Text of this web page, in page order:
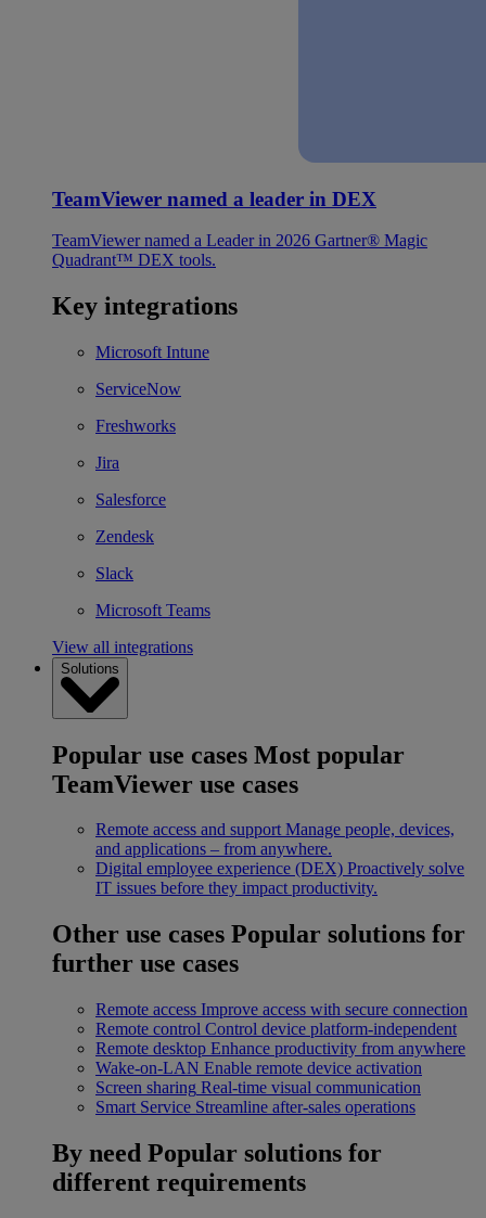
TeamViewer named a leader in DEX
TeamViewer named a Leader in 2026 Gartner® Magic
Quadrant™ DEX tools.
Key integrations
Microsoft Intune
ServiceNow
Freshworks
Jira
Salesforce
Zendesk
Slack
Microsoft Teams
View all integrations
Solutions
Popular use cases Most popular
TeamViewer use cases
Remote access and support Manage people, devices,
and applications – from anywhere.
Digital employee experience (DEX) Proactively solve
IT issues before they impact productivity.
Other use cases Popular solutions for
further use cases
Remote access Improve access with secure connection
Remote control Control device platform-independent
Remote desktop Enhance productivity from anywhere
Wake-on-LAN Enable remote device activation
Screen sharing Real-time visual communication
Smart Service Streamline after-sales operations
By need Popular solutions for
different requirements